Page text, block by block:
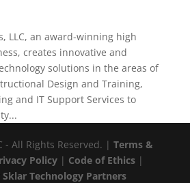
LLC, an award-winning high
creates innovative and
solutions in the areas of
Design and Training,
and IT Support Services to
- All Rights Reserved. |Terms &
Policy| Code of Ethics|
Sklar Technology Partners